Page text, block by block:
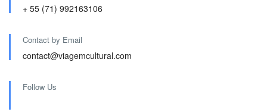
+ 55 (71) 992163106
Contact by Email
contact@viagemcultural.com
Follow Us